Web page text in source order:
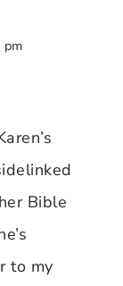
Bible
to my